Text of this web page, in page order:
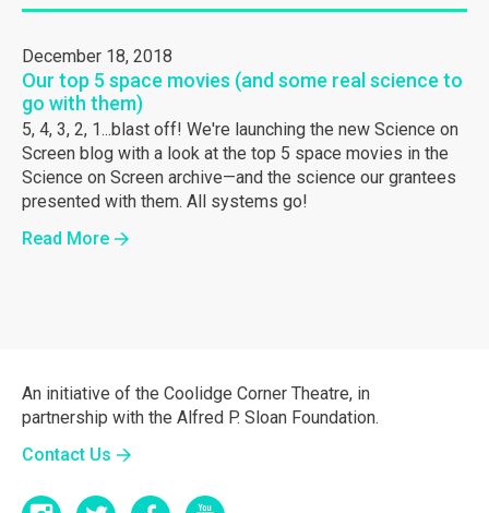
December 18, 2018
Our top 5 space movies (and some real science to
go with them)
5, 4, 3, 2, 1...blast off! We're launching the new Science on
Screen blog with a look at the top 5 space movies in the
Science on Screen archive—and the science our grantees
presented with them. All systems go!
Read More
An initiative of the Coolidge Corner Theatre, in
partnership with the Alfred P. Sloan Foundation.
Contact Us